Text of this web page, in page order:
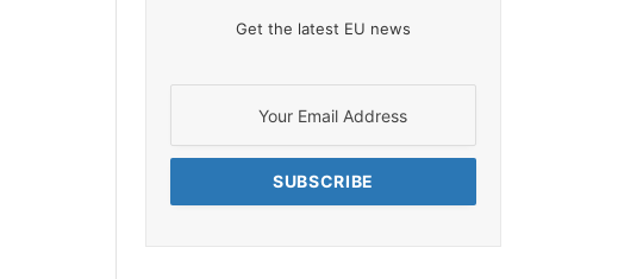
Get the latest EU news